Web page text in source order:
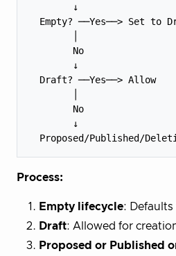
        ↓
Empty? ──Yes──> Set to
        No
        ↓
  Draft? ──Yes──> Allow
        No
        ↓
Process:
Empty lifecycle:
Draft: Allowed for
Proposed or Published